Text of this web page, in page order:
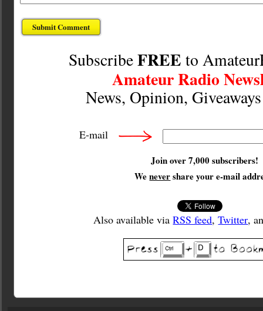
SubscribeFREE to
Amateur Radio
News, Opinion,
E-mail
Join over 7,000 subscribers!
Wenevershare your e-mail
Also available viaRSS feed,Twitter,